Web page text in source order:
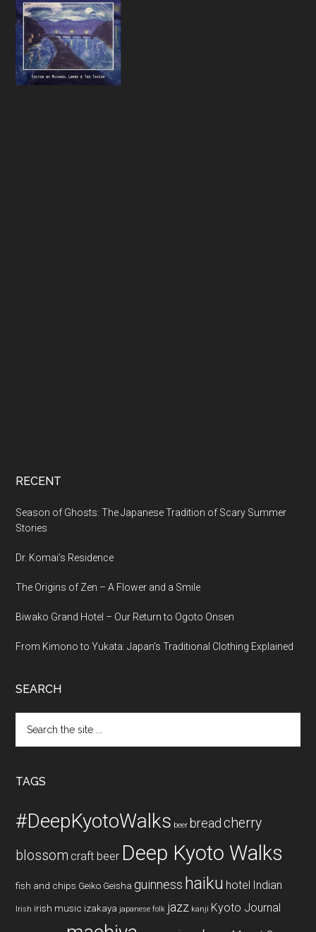
RECENT
Season of Ghosts: The Japanese Tradition of Scary Summer
Stories
Dr. Komai’s Residence
The Origins of Zen – A Flower and a Smile
Biwako Grand Hotel – Our Return to Ogoto Onsen
From Kimono to Yukata: Japan’s Traditional Clothing Explained
SEARCH
the
TAGS
#DeepKyotoWalks beer bread cherry
blossom craft beer Deep Kyoto Walks
fish and chips Geiko Geisha guinness haiku hotel Indian
Irish irish music izakaya japanese folk jazz kanji Kyoto Journal